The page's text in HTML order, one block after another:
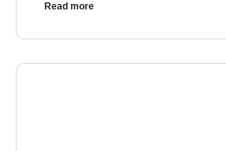
Read more